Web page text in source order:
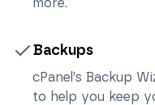
Backups
cPanel’s Backup
to help you keep